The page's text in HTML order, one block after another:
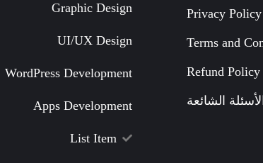
Graphic Design
UI/UX Design
WordPress Development
Apps Development
List Item
Privacy Policy
Terms and
Refund Policy
الأسئلة الشائعة